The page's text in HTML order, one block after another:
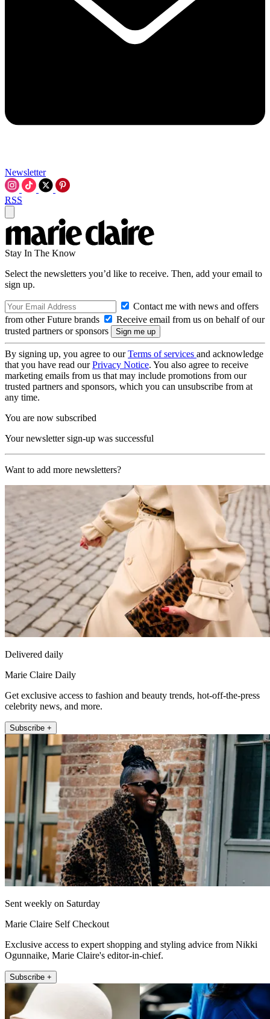
Newsletter
RSS
Stay In The Know
Select the newsletters you’d like to receive. Then, add your email to
sign up.
Contact me with news and offers
from other Future brands
Receive email from us on behalf of our
trusted partners or sponsors
By signing up, you agree to ourTerms of services and acknowledge
that you have read ourPrivacy Notice. You also agree to receive
marketing emails from us that may include promotions from our
trusted partners and sponsors, which you can unsubscribe from at
any time.
You are now subscribed
Your newsletter sign-up was successful
Want to add more newsletters?
Delivered daily
Marie Claire Daily
Get exclusive access to fashion and beauty trends, hot-off-the-press
celebrity news, and more.
Subscribe +
Sent weekly on Saturday
Marie Claire Self Checkout
Exclusive access to expert shopping and styling advice from Nikki
Ogunnaike, Marie Claire's editor-in-chief.
Subscribe +